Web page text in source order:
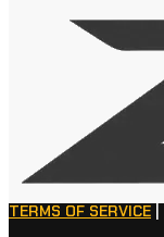
TERMS OF SERVICE